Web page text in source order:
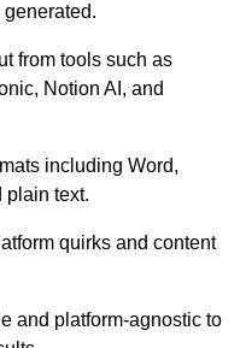
from tools such as
Notion AI, and
including Word,
plain text.
quirks and content
and platform-agnostic to